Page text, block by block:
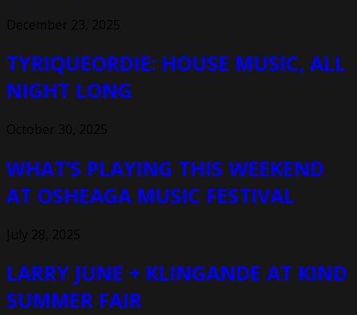
TYRIQUEORDIE: HOUSE MUSIC, ALL
NIGHT LONG
WHAT’S PLAYING THIS WEEKEND
AT OSHEAGA MUSIC FESTIVAL
LARRY JUNE + KLINGANDE AT KIND
SUMMER FAIR